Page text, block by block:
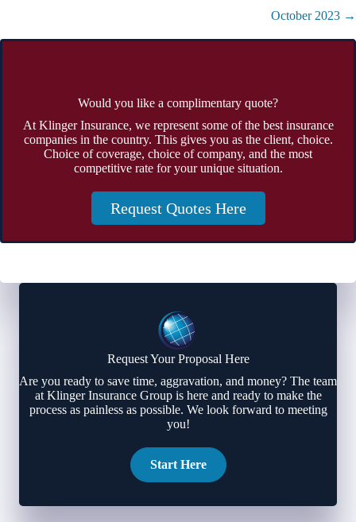
October 2023 →
Would you like a complimentary quote?
At Klinger Insurance, we represent some of the best insurance
companies in the country. This gives you as the client, choice.
Choice of coverage, choice of company, and the most
competitive rate for your unique situation.
Request Quotes Here
Request Your Proposal Here
Are you ready to save time, aggravation, and money? The team
at Klinger Insurance Group is here and ready to make the
process as painless as possible. We look forward to meeting
you!
Start Here